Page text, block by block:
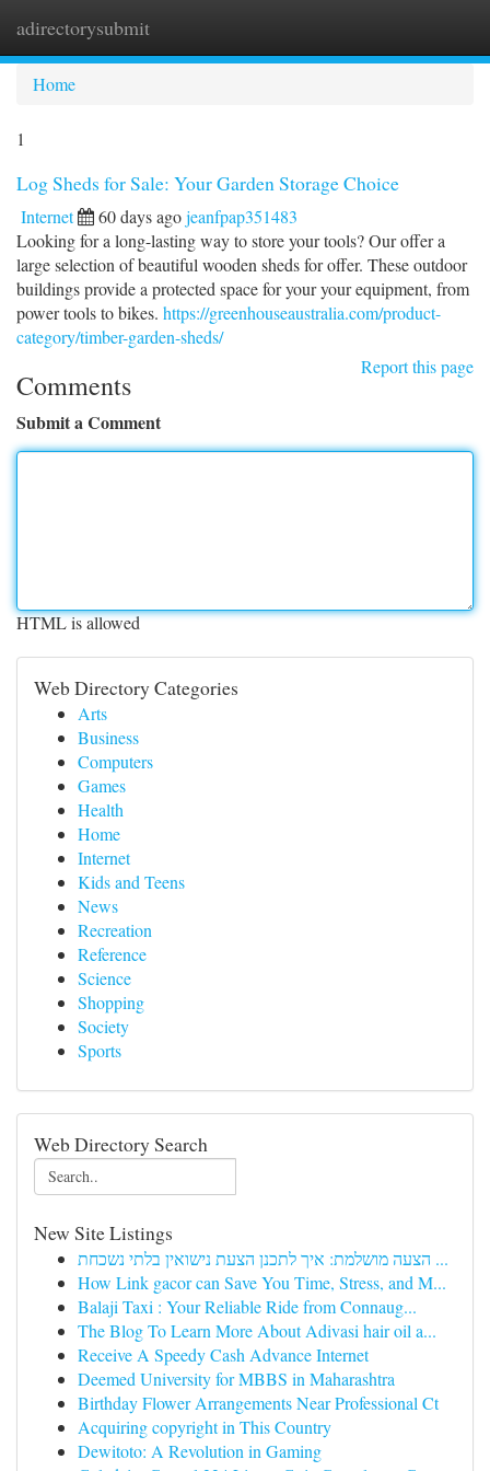
adirectorysubmit
Home
1
Log Sheds for Sale: Your Garden Storage Choice
Internet 60 days agojeanfpap351483
Looking for a long-lasting way to store your tools? Our offer a
large selection of beautiful wooden sheds for offer. These outdoor
buildings provide a protected space for your your equipment, from
power tools to bikes. https://greenhouseaustralia.com/product-
category/timber-garden-sheds/
Report this page
Comments
Submit a Comment
HTML is allowed
Web Directory Categories
Arts
Business
Computers
Games
Health
Home
Internet
Kids and Teens
News
Recreation
Reference
Science
Shopping
Society
Sports
Web Directory Search
New Site Listings
הצעה מושלמת: איך לתכנן הצעת נישואין בלתי נשכחת ...
How Link gacor can Save You Time, Stress, and M...
Balaji Taxi : Your Reliable Ride from Connaug...
The Blog To Learn More About Adivasi hair oil a...
Receive A Speedy Cash Advance Internet
Deemed University for MBBS in Maharashtra
Birthday Flower Arrangements Near Professional Ct
Acquiring copyright in This Country
Dewitoto: A Revolution in Gaming